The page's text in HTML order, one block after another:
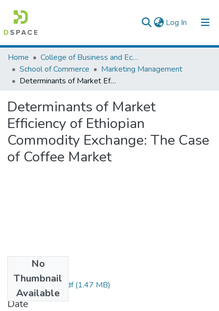
Log In (current)
Colleges, Institutes & Collections
Browse AAU-ETD
Home
College of Business and Economics
School of Commerce
Marketing Management
Determinants of Market Efficiency of Ethiopian Commodity Exchange: The Case of Coffee Market
Determinants of Market
Efficiency of Ethiopian
Commodity Exchange: The Case
of Coffee Market
No
Thumbnail
Available
Yordanos Yalew.pdf(1.47 MB)
Date